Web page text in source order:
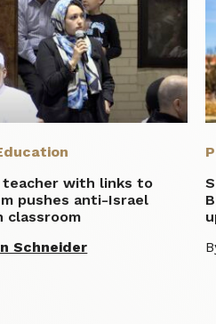
teacher with links to
pushes anti-Israel
classroom
Schneider